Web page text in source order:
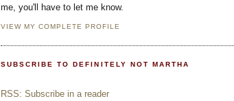
me, you'll have to let me know.
VIEW MY COMPLETE PROFILE
SUBSCRIBE TO DEFINITELY NOT MARTHA
RSS: Subscribe in a reader